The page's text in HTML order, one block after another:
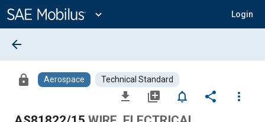
Content
expand_more Login
arrow_back
lock Aerospace Technical Standard
file_download library_add notifications_none share
more_vert